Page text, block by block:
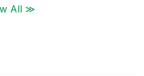
All ≫